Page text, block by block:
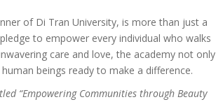
of Di Tran University, is more than just a
to empower every individual who walks
care and love, the academy not only
beings ready to make a difference.
“Empowering Communities through Beauty